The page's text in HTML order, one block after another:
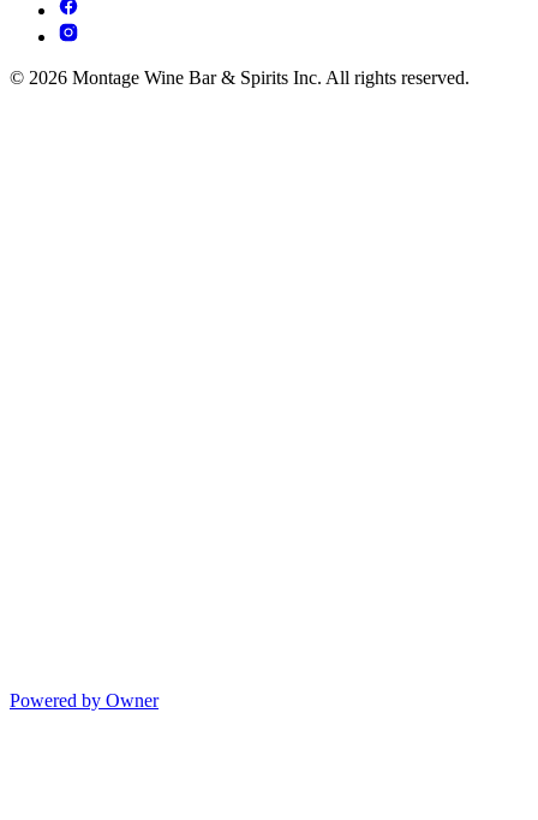
© 2026 Montage Wine Bar & Spirits Inc. All rights reserved.
Powered by Owner